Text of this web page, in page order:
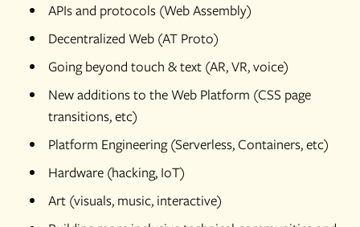
APIs and protocols (Web Assembly)
Decentralized Web (AT Proto)
Going beyond touch & text (AR, VR, voice)
New additions to the Web Platform (CSS page
transitions, etc)
Platform Engineering (Serverless, Containers, etc)
Hardware (hacking, IoT)
Art (visuals, music, interactive)